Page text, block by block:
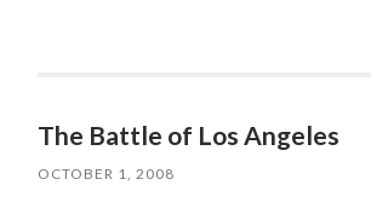
The Battle of Los Angeles
OCTOBER 1, 2008